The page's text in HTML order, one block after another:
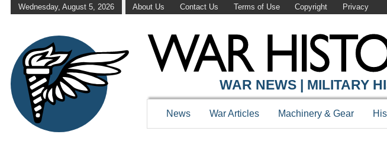
Wednesday, August 5, 2026 About Us Contact Us Terms of Use Copyright Privacy
WAR HISTORY ONLINE
WAR NEWS | MILITARY
News War Articles Machinery & Gear